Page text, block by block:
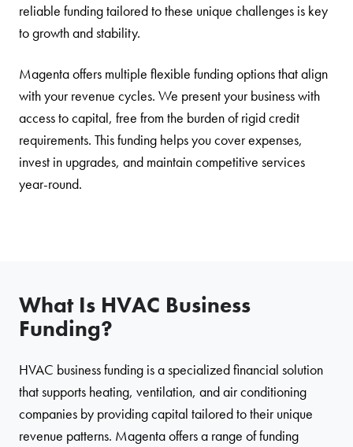
reliable funding tailored to these unique challenges is key
to growth and stability.
Magenta offers multiple flexible funding options that align
with your revenue cycles. We present your business with
access to capital, free from the burden of rigid credit
requirements. This funding helps you cover expenses,
invest in upgrades, and maintain competitive services
year-round.
What Is HVAC Business
Funding?
HVAC business funding is a specialized financial solution
that supports heating, ventilation, and air conditioning
companies by providing capital tailored to their unique
revenue patterns. Magenta offers a range of funding